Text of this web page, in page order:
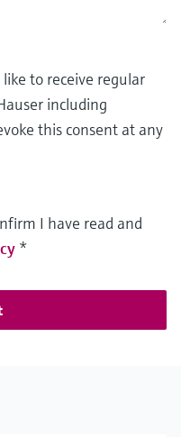
to receive regular
including
this consent at any
I have read and
*